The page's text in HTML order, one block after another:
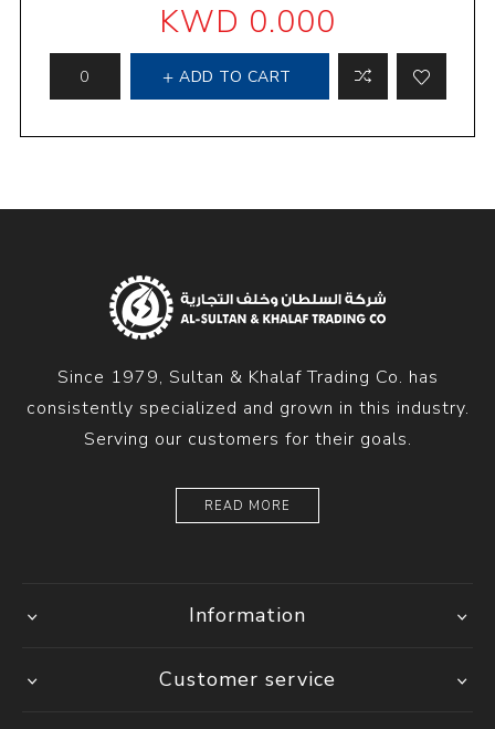
KWD 0.000
ADD TO CART
Since 1979, Sultan & Khalaf Trading Co. has
consistently specialized and grown in this industry.
Serving our customers for their goals.
READ MORE
Information
Customer service